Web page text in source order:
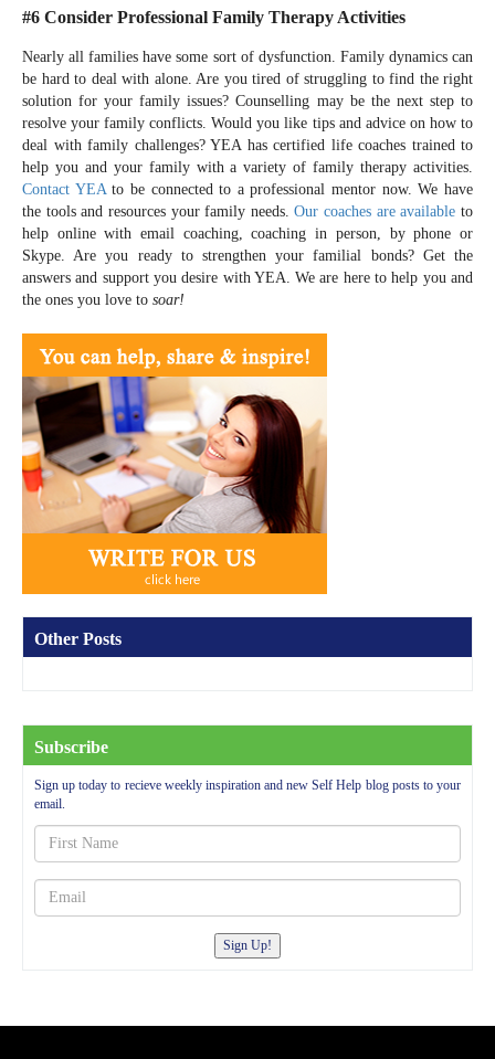
#6 Consider Professional Family Therapy Activities
Nearly all families have some sort of dysfunction. Family dynamics can
be hard to deal with alone. Are you tired of struggling to find the right
solution for your family issues? Counselling may be the next step to
resolve your family conflicts. Would you like tips and advice on how to
deal with family challenges? YEA has certified life coaches trained to
help you and your family with a variety of family therapy activities.
Contact YEAto be connected to a professional mentor now. We have
the tools and resources your family needs.Our coaches are available to
help online with email coaching, coaching in person, by phone or
Skype. Are you ready to strengthen your familial bonds? Get the
answers and support you desire with YEA. We are here to help you and
the ones you love to soar!
Other Posts
Subscribe
Sign up today to recieve weekly inspiration and new Self Help blog posts to your
email.
Sign Up!